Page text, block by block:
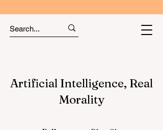
Artificial Intelligence, Real
Morality